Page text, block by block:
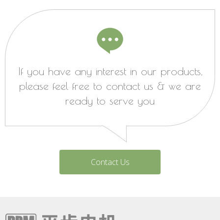
If you have any interest in our products,
please feel free to contact us & we are
ready to serve you
Contact Us